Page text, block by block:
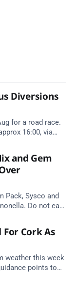
Diversions
for a road race.
16:00, via
and Gem
Pack, Sysco and
Do not eat
Cork As
weather this week
points to